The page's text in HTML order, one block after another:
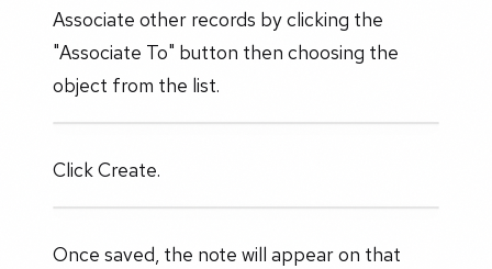
Associate other records by clicking the
"Associate To" button then choosing the
object from the list.
Click Create.
Once saved, the note will appear on that